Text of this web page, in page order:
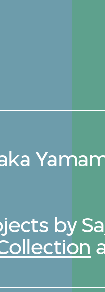
by